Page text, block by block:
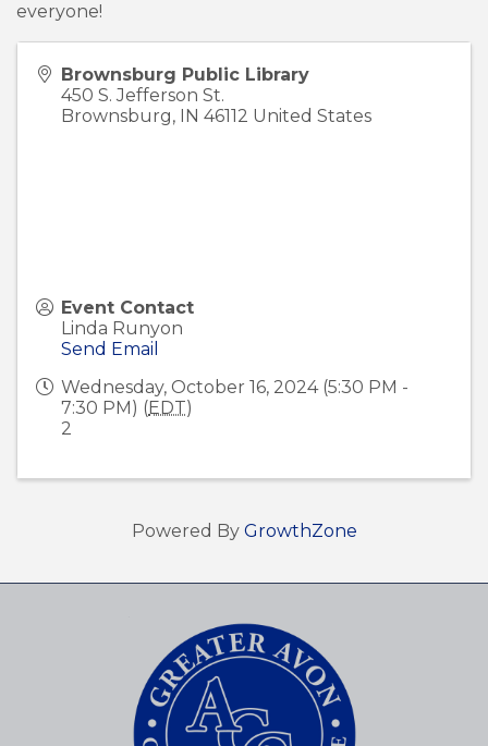
everyone!
Brownsburg Public Library
450 S. Jefferson St.
Brownsburg, IN 46112 United States
Event Contact
Linda Runyon
Send Email
Wednesday, October 16, 2024 (5:30 PM -
7:30 PM) (EDT)
2
Powered By GrowthZone